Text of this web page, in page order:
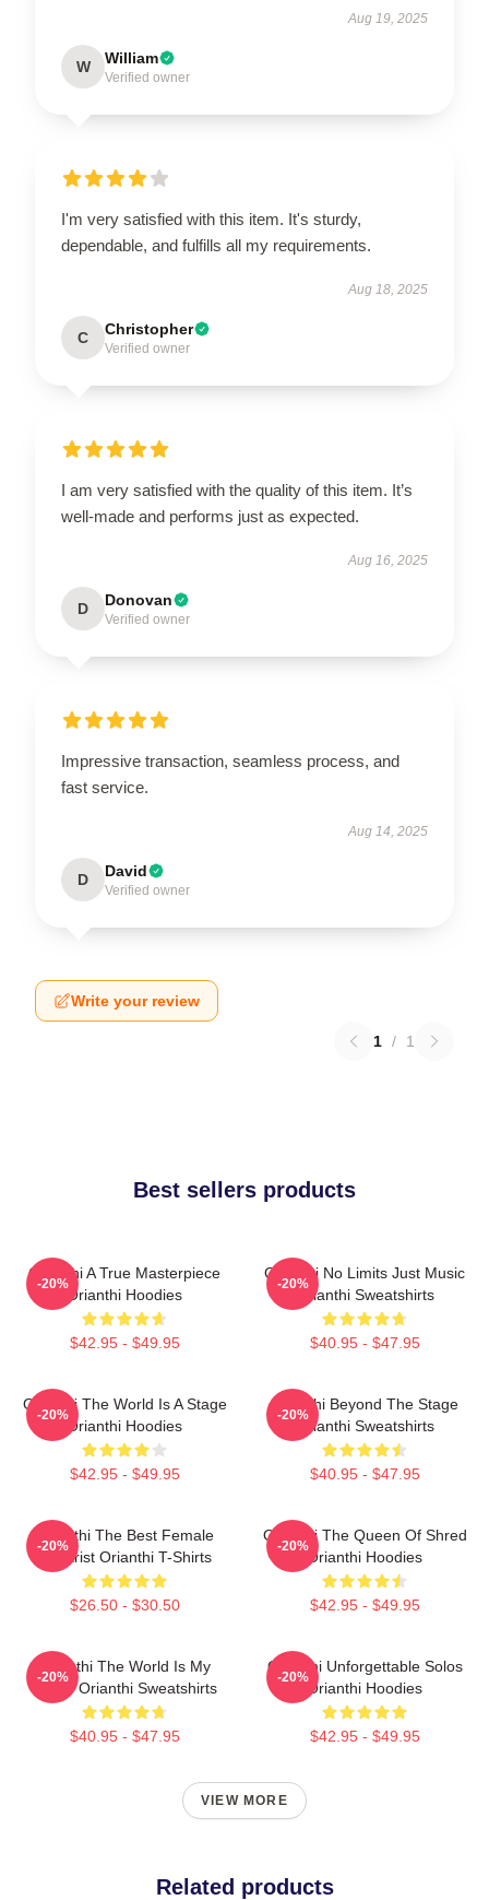
Aug 19, 2025
W William
Verified owner
I'm very satisfied with this item. It's sturdy,
dependable, and fulfills all my requirements.
Aug 18, 2025
C Christopher
Verified owner
I am very satisfied with the quality of this item. It’s
well-made and performs just as expected.
Aug 16, 2025
D Donovan
Verified owner
Impressive transaction, seamless process, and
fast service.
Aug 14, 2025
D David
Verified owner
Write your review
1 / 1
Best sellers products
Orianthi A True Masterpiece
Orianthi Hoodies
$42.95 - $49.95
-20%
Orianthi No Limits Just Music
Orianthi Sweatshirts
$40.95 - $47.95
-20%
Orianthi The World Is A Stage
Orianthi Hoodies
$42.95 - $49.95
-20%
Orianthi Beyond The Stage
Orianthi Sweatshirts
$40.95 - $47.95
-20%
Orianthi The Best Female
Guitarist Orianthi T-Shirts
$26.50 - $30.50
-20%
Orianthi The Queen Of Shred
Orianthi Hoodies
$42.95 - $49.95
-20%
Orianthi The World Is My
Guitar Orianthi Sweatshirts
$40.95 - $47.95
-20%
Orianthi Unforgettable Solos
Orianthi Hoodies
$42.95 - $49.95
-20%
VIEW MORE
Related products